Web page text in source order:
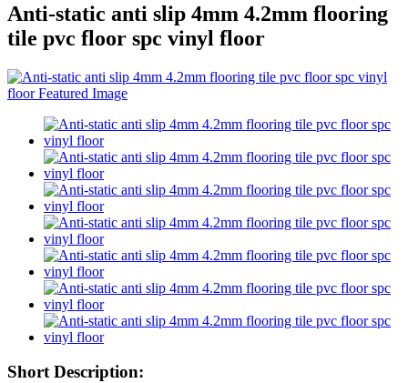
Anti-static anti slip 4mm 4.2mm flooring
tile pvc floor spc vinyl floor
Short Description: